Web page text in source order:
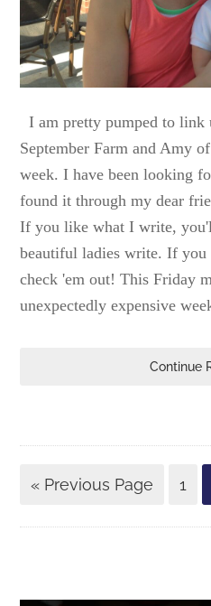
I am pretty pumped to
September Farm and Amy
week. I have been looking
found it through my dear
If you like what I write,
beautiful ladies write. If you
check 'em out! This Friday
unexpectedly expensive
Continue
« Previous Page 1